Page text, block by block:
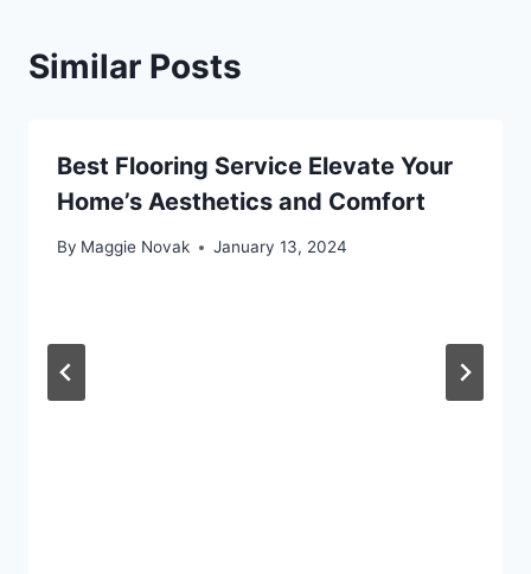
Similar Posts
Best Flooring Service Elevate Your
Home’s Aesthetics and Comfort
By Maggie Novak January 13, 2024